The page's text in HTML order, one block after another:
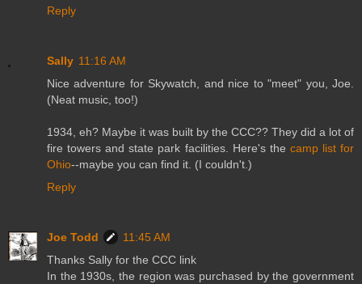
Reply
Sally 11:16 AM
Nice adventure for Skywatch, and nice to "meet" you, Joe.
(Neat music, too!)
1934, eh? Maybe it was built by the CCC?? They did a lot of
fire towers and state park facilities. Here's the camp list for
Ohio--maybe you can find it. (I couldn't.)
Reply
Joe Todd
11:45 AM
Thanks Sally for the CCC link
In the 1930s, the region was purchased by the government